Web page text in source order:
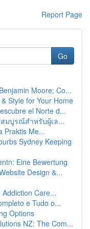
Report Page
Go
Moore; Co...
Style for Your Home
el Norte d...
มบูรณ์สำหรับผู้เล...
Praktis Me...
Sydney Keeping
Eine Bewertung
Design &...
Care...
e Tudo o...
Options
NZ: The Com...